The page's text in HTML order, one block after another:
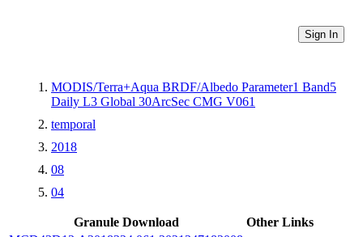
Sign In
MODIS/Terra+Aqua BRDF/Albedo Parameter1 Band5
Daily L3 Global 30ArcSec CMG V061
temporal
2018
08
04
Granule Download
Other Links